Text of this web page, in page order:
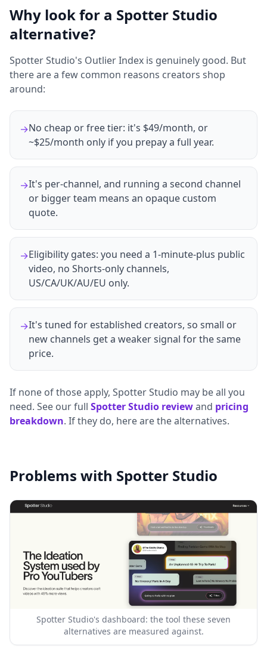
Why look for a Spotter Studio
alternative?
Spotter Studio's Outlier Index is genuinely good. But
there are a few common reasons creators shop
around:
→No cheap or free tier: it's $49/month, or
~$25/month only if you prepay a full year.
→It's per-channel, and running a second channel
or bigger team means an opaque custom
quote.
→Eligibility gates: you need a 1-minute-plus public
video, no Shorts-only channels,
US/CA/UK/AU/EU only.
→It's tuned for established creators, so small or
new channels get a weaker signal for the same
price.
If none of those apply, Spotter Studio may be all you
need. See our full Spotter Studio reviewand pricing
breakdown. If they do, here are the alternatives.
Problems with Spotter Studio
Spotter Studio's dashboard: the tool these seven
alternatives are measured against.